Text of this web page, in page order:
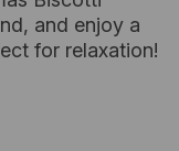
and enjoy a
for relaxation!